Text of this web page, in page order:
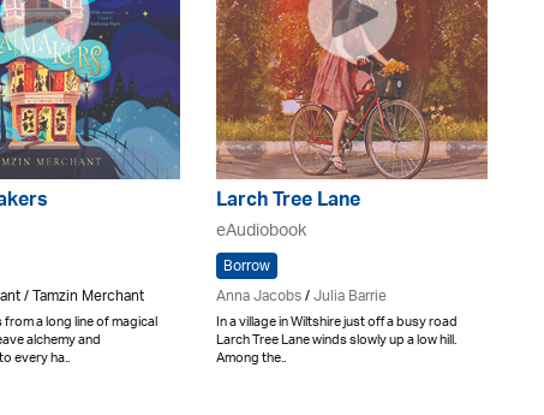
/ Tamzin Merchant
a long line of magical
alchemy and
every ha..
Larch Tree Lane
eAudiobook
Borrow
Anna Jacobs/Julia Barrie
In a village in Wiltshire just off a busy road
Larch Tree Lane winds slowly up a low hill.
Among the..